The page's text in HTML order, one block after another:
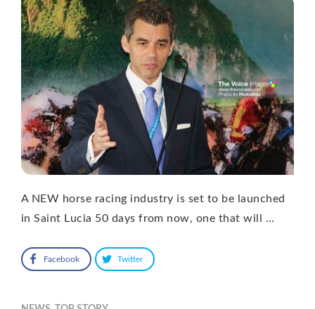
A NEW horse racing industry is set to be launched
in Saint Lucia 50 days from now, one that will …
Facebook Twitter